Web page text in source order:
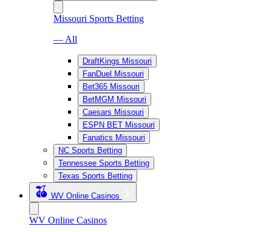
Missouri Sports Betting
— All
DraftKings Missouri
FanDuel Missouri
Bet365 Missouri
BetMGM Missouri
Caesars Missouri
ESPN BET Missouri
Fanatics Missouri
NC Sports Betting
Tennessee Sports Betting
Texas Sports Betting
WV Online Casinos
WV Online Casinos